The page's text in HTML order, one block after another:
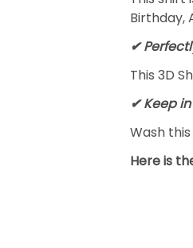
Birthday,
✔
This 3D
✔ Keep
Wash
Here is